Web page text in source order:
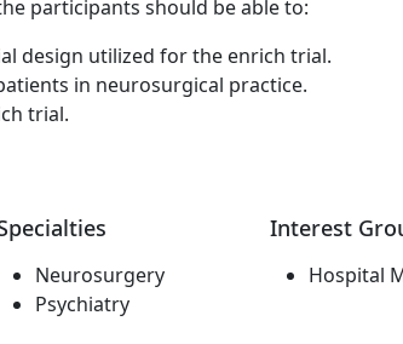
participants should be able to:
design utilized for the enrich trial.
in neurosurgical practice.
trial.
Neurosurgery
Psychiatry
Interest
Hospital